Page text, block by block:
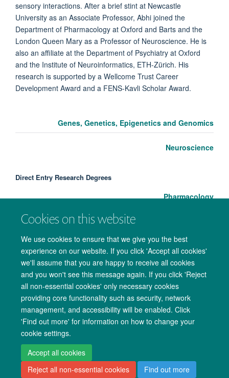
Cookies on this website
We use cookies to ensure that we give you the best
experience on our website. If you click 'Accept all cookies'
we'll assume that you are happy to receive all cookies
and you won't see this message again. If you click 'Reject
all non-essential cookies' only necessary cookies
providing core functionality such as security, network
management, and accessibility will be enabled. Click
'Find out more' for information on how to change your
cookie settings.
Accept all cookies
Reject all non-essential cookies
Find out more
sensory interactions. After a brief stint at Newcastle
University as an Associate Professor, Abhi joined the
Department of Pharmacology at Oxford and Barts and the
London Queen Mary as a Professor of Neuroscience. He is
also an affiliate at the Department of Psychiatry at Oxford
and the Institute of Neuroinformatics, ETH-Zürich. His
research is supported by a Wellcome Trust Career
Development Award and a FENS-Kavli Scholar Award.
Genes, Genetics, Epigenetics and Genomics
Neuroscience
Direct Entry Research Degrees
Pharmacology
Copyright Statement Data Privacy Notice Freedom of Information
Accessibility